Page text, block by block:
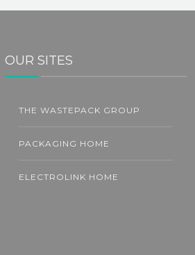
OUR SITES
THE WASTEPACK GROUP
PACKAGING HOME
ELECTROLINK HOME
22